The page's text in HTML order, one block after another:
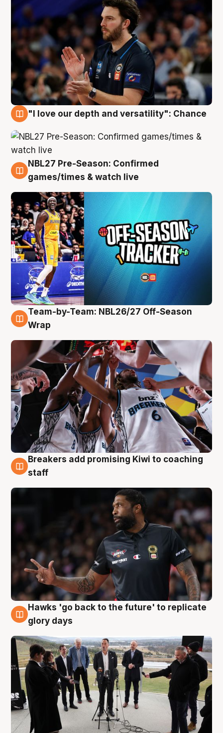
"I love our depth and versatility": Chance
4 Aug
NBL27 Pre-Season: Confirmed
games/times & watch live
4 Aug
Team-by-Team: NBL26/27 Off-Season
Wrap
4 Aug
Breakers add promising Kiwi to coaching
staff
4 Aug
Hawks 'go back to the future' to replicate
glory days